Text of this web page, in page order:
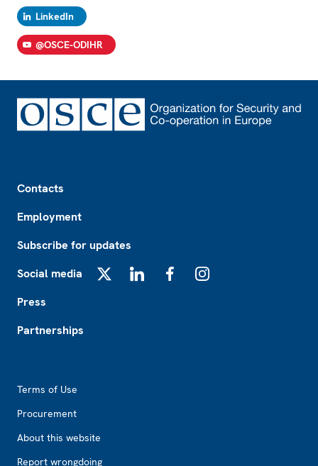
LinkedIn
@OSCE-ODIHR
Contacts
Employment
Subscribe for updates
Social media
Press
Partnerships
Terms of Use
Procurement
About this website
Report wrongdoing